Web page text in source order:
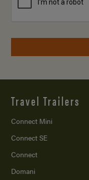
Travel Trailers
Connect Mini
Connect SE
Connect
Domani